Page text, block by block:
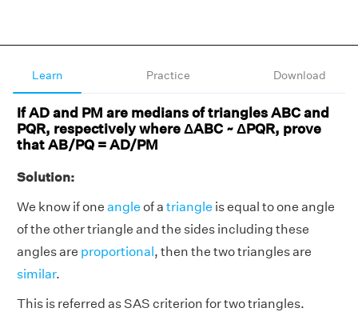
Learn Practice Download
If AD and PM are medians of triangles ABC and
PQR, respectively where ΔABC ~ ΔPQR, prove
that AB/PQ = AD/PM
Solution:
We know if one angle of a triangle is equal to one angle
of the other triangle and the sides including these
angles are proportional, then the two triangles are
similar.
This is referred as SAS criterion for two triangles.